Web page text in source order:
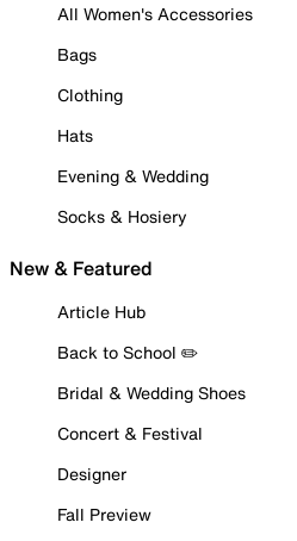
All Women's Accessories
Bags
Clothing
Hats
Evening & Wedding
Socks & Hosiery
New & Featured
Article Hub
Back to School ✏️
Bridal & Wedding Shoes
Concert & Festival
Designer
Fall Preview